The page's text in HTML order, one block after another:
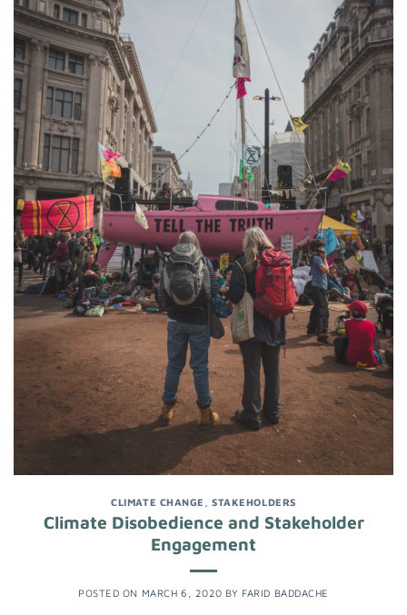
CLIMATE CHANGE ,STAKEHOLDERS
Climate Disobedience and Stakeholder
Engagement
POSTED ON MARCH 6, 2020 BY FARID BADDACHE